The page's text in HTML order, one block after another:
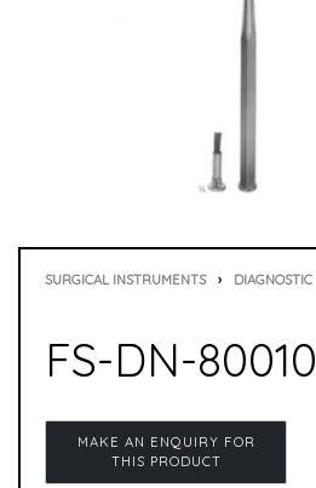
SURGICAL INSTRUMENTS › DIAGNOSTIC
FS-DN-80010